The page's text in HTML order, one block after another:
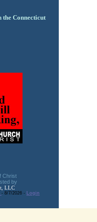
Connecticut
Christ
by
LLC
- 8/7/2026 - Login